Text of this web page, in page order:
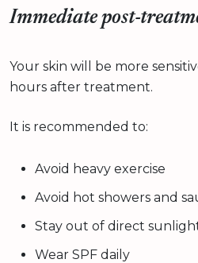
Immediate post-
Your skin will be more
hours after treatment.
It is recommended to:
Avoid heavy exercise
Avoid hot showers and
Stay out of direct
Wear SPF daily